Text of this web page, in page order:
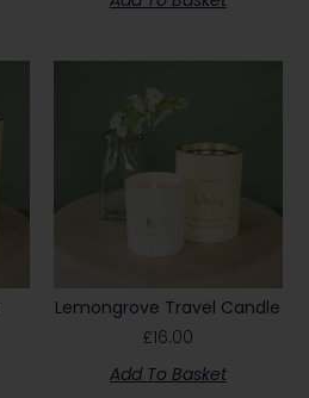
Lemongrove Travel Candle
£16.00
Add To Basket